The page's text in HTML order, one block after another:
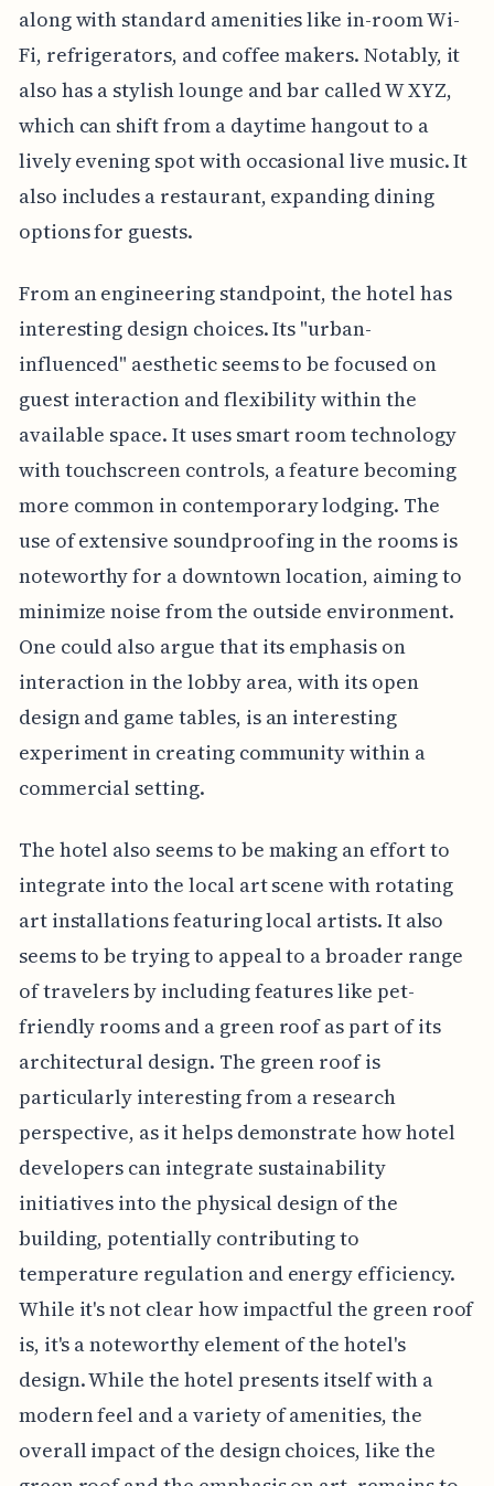
along with standard amenities like in-room Wi-
Fi, refrigerators, and coffee makers. Notably, it
also has a stylish lounge and bar called W XYZ,
which can shift from a daytime hangout to a
lively evening spot with occasional live music. It
also includes a restaurant, expanding dining
options for guests.
From an engineering standpoint, the hotel has
interesting design choices. Its "urban-
influenced" aesthetic seems to be focused on
guest interaction and flexibility within the
available space. It uses smart room technology
with touchscreen controls, a feature becoming
more common in contemporary lodging. The
use of extensive soundproofing in the rooms is
noteworthy for a downtown location, aiming to
minimize noise from the outside environment.
One could also argue that its emphasis on
interaction in the lobby area, with its open
design and game tables, is an interesting
experiment in creating community within a
commercial setting.
The hotel also seems to be making an effort to
integrate into the local art scene with rotating
art installations featuring local artists. It also
seems to be trying to appeal to a broader range
of travelers by including features like pet-
friendly rooms and a green roof as part of its
architectural design. The green roof is
particularly interesting from a research
perspective, as it helps demonstrate how hotel
developers can integrate sustainability
initiatives into the physical design of the
building, potentially contributing to
temperature regulation and energy efficiency.
While it's not clear how impactful the green roof
is, it's a noteworthy element of the hotel's
design. While the hotel presents itself with a
modern feel and a variety of amenities, the
overall impact of the design choices, like the